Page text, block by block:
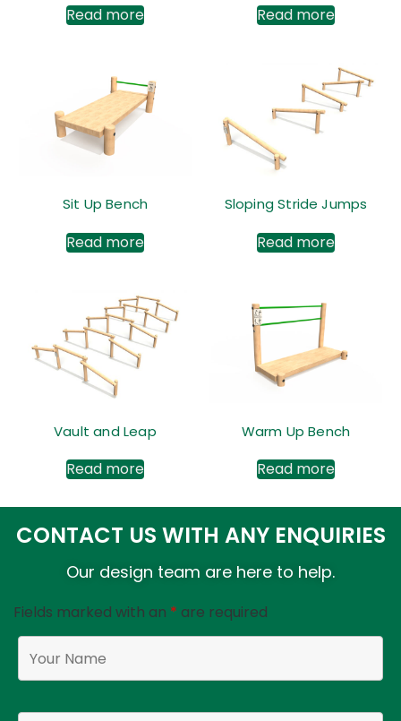
Read more Read more
Sit Up Bench
Read more
Sloping Stride Jumps
Read more
Vault and Leap
Read more
Warm Up Bench
Read more
CONTACT US WITH ANY ENQUIRIES
Our design team are here to help.
Fields marked with an * are required